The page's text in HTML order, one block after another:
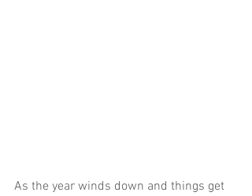
As the year winds down and things get